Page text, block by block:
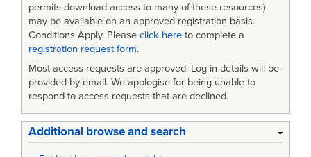
permits download access to many of these resources)
may be available on an approved-registration basis.
Conditions Apply. Please click here to complete a
registration request form.
Most access requests are approved. Log in details will be
provided by email. We apologise for being unable to
respond to access requests that are declined.
Additional browse and search